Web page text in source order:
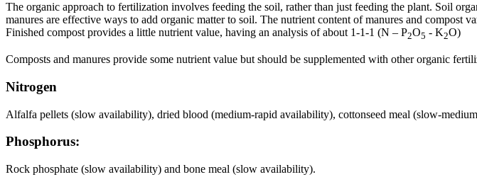
The organic approach to fertilization involves feeding the soil, rather than just feeding the plant. Soil
manures are effective ways to add organic matter to soil. The nutrient content of manures and compost
Finished compost provides a little nutrient value, having an analysis of about 1-1-1 (N – P2O5 - K2O)
Composts and manures provide some nutrient value but should be supplemented with other organic
Nitrogen
Alfalfa pellets (slow availability), dried blood (medium-rapid availability), cottonseed meal (slow-
Phosphorus:
Rock phosphate (slow availability) and bone meal (slow availability).